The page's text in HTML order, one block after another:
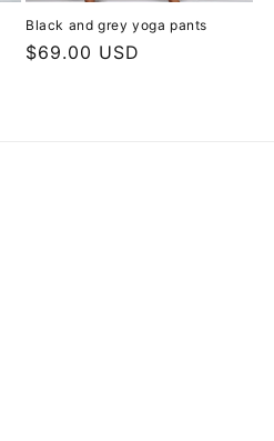
Black and grey yoga pants
Regular
$69.00 USD